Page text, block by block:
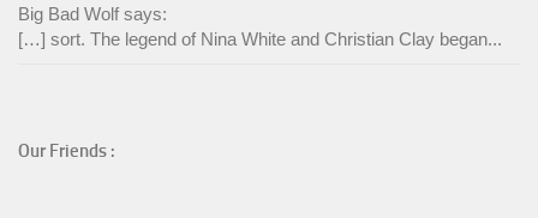
Big Bad Wolf says:
[…] sort. The legend of Nina White and Christian Clay began...
Our Friends :